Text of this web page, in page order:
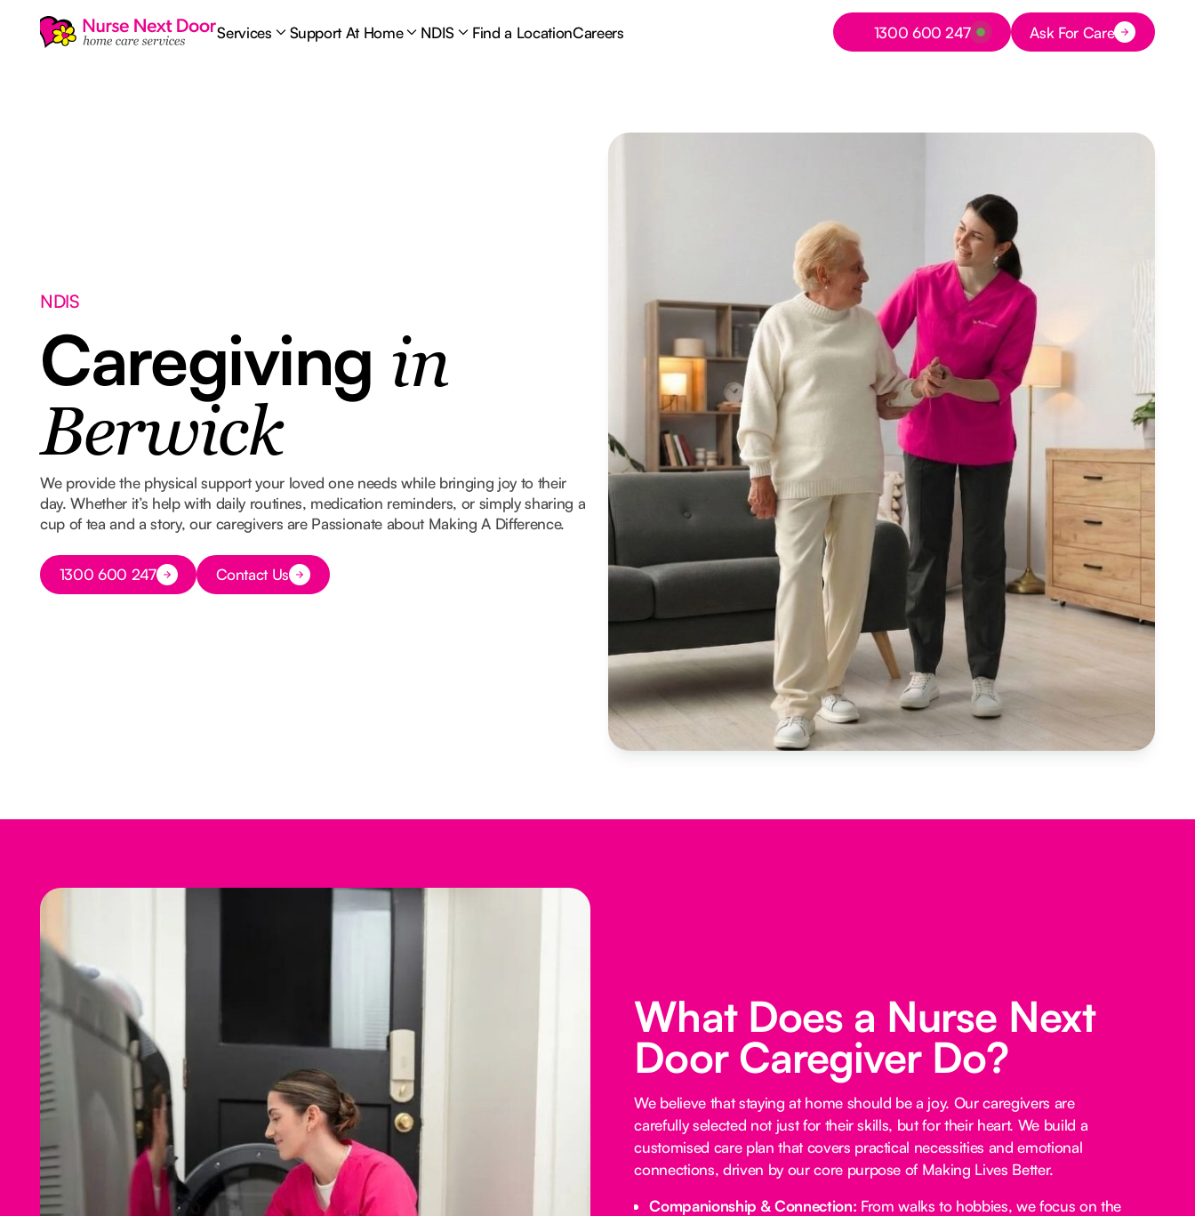
Services Support At Home NDIS Find a LocationCareers
Button Text
1300 600 247 Button Text
Ask For Care
NDIS
Caregiving in
Berwick
We provide the physical support your loved one needs while bringing joy to their
day. Whether it’s help with daily routines, medication reminders, or simply sharing a
cup of tea and a story, our caregivers are Passionate about Making A Difference.
Button Text
1300 600 247 Button Text
Contact Us
What Does a Nurse Next
Door Caregiver Do?
We believe that staying at home should be a joy. Our caregivers are
carefully selected not just for their skills, but for their heart. We build a
customised care plan that covers practical necessities and emotional
connections, driven by our core purpose of Making Lives Better.
Companionship & Connection: From walks to hobbies, we focus on the